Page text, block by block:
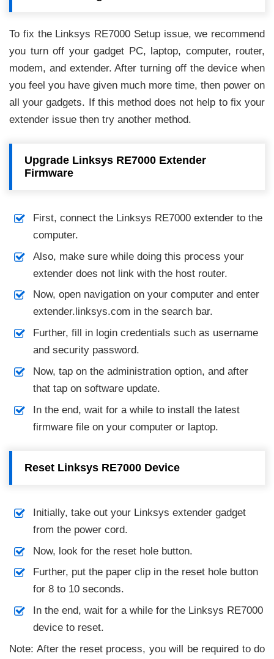
To fix the Linksys RE7000 Setup issue, we recommend
you turn off your gadget PC, laptop, computer, router,
modem, and extender. After turning off the device when
you feel you have given much more time, then power on
all your gadgets. If this method does not help to fix your
extender issue then try another method.
Upgrade Linksys RE7000 Extender
Firmware
First, connect the Linksys RE7000 extender to the
computer.
Also, make sure while doing this process your
extender does not link with the host router.
Now, open navigation on your computer and enter
extender.linksys.com in the search bar.
Further, fill in login credentials such as username
and security password.
Now, tap on the administration option, and after
that tap on software update.
In the end, wait for a while to install the latest
firmware file on your computer or laptop.
Reset Linksys RE7000 Device
Initially, take out your Linksys extender gadget
from the power cord.
Now, look for the reset hole button.
Further, put the paper clip in the reset hole button
for 8 to 10 seconds.
In the end, wait for a while for the Linksys RE7000
device to reset.
Note: After the reset process, you will be required to do